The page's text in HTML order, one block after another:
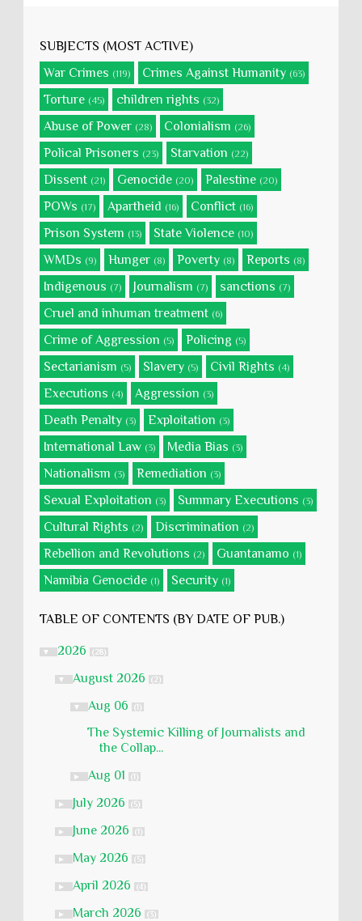
SUBJECTS (MOST ACTIVE)
War Crimes (119) Crimes Against Humanity (63)
Torture (45) children rights (32)
Abuse of Power (28) Colonialism (26)
Polical Prisoners (23) Starvation (22)
Dissent (21) Genocide (20) Palestine (20)
POWs (17) Apartheid (16) Conflict (16)
Prison System (13) State Violence (10)
WMDs (9) Hunger (8) Poverty (8) Reports (8)
Indigenous (7) Journalism (7) sanctions (7)
Cruel and inhuman treatment (6)
Crime of Aggression (5) Policing (5)
Sectarianism (5) Slavery (5) Civil Rights (4)
Executions (4) Aggression (3)
Death Penalty (3) Exploitation (3)
International Law (3) Media Bias (3)
Nationalism (3) Remediation (3)
Sexual Exploitation (3) Summary Executions (3)
Cultural Rights (2) Discrimination (2)
Rebellion and Revolutions (2) Guantanamo (1)
Namibia Genocide (1) Security (1)
TABLE OF CONTENTS (BY DATE OF PUB.)
▼ 2026 (28)
▼ August 2026 (2)
▼ Aug 06 (1)
The Systemic Killing of Journalists and
the Collap...
► Aug 01 (1)
► July 2026 (5)
► June 2026 (1)
► May 2026 (5)
► April 2026 (4)
► March 2026 (3)